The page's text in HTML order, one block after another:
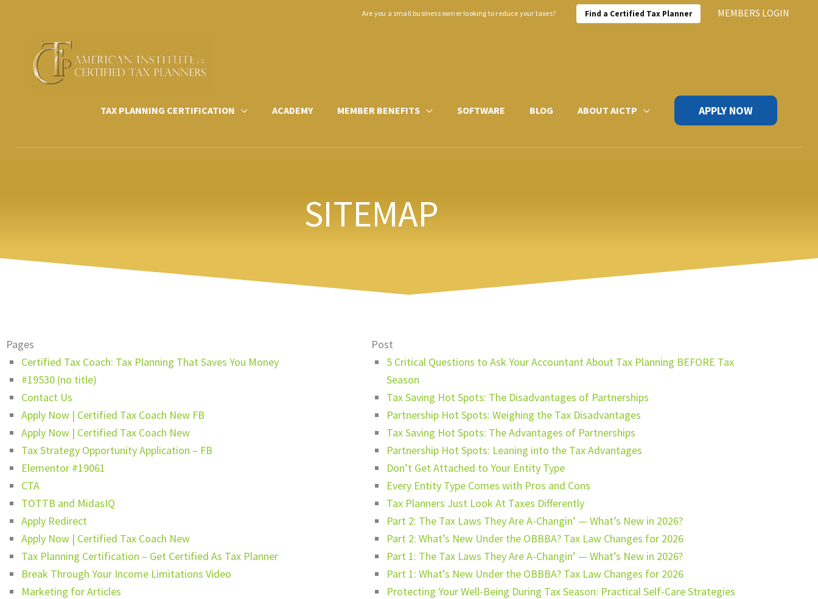
Are you a small business owner looking to reduce your taxes? Find a Certified Tax Planner MEMBERS LOGIN
TAX PLANNING CERTIFICATION ACADEMY MEMBER BENEFITS SOFTWARE BLOG ABOUT AICTP APPLY NOW
SITEMAP
Pages
Certified Tax Coach: Tax Planning That Saves You Money
#19530 (no title)
Contact Us
Apply Now | Certified Tax Coach New FB
Apply Now | Certified Tax Coach New
Tax Strategy Opportunity Application – FB
Elementor #19061
CTA
TOTTB and MidasIQ
Apply Redirect
Apply Now | Certified Tax Coach New
Tax Planning Certification – Get Certified As Tax Planner
Break Through Your Income Limitations Video
Marketing for Articles
Post
5 Critical Questions to Ask Your Accountant About Tax Planning BEFORE Tax
Season
Tax Saving Hot Spots: The Disadvantages of Partnerships
Partnership Hot Spots: Weighing the Tax Disadvantages
Tax Saving Hot Spots: The Advantages of Partnerships
Partnership Hot Spots: Leaning into the Tax Advantages
Don’t Get Attached to Your Entity Type
Every Entity Type Comes with Pros and Cons
Tax Planners Just Look At Taxes Differently
Part 2: The Tax Laws They Are A-Changin’ — What’s New in 2026?
Part 2: What’s New Under the OBBBA? Tax Law Changes for 2026
Part 1: The Tax Laws They Are A-Changin’ — What’s New in 2026?
Part 1: What’s New Under the OBBBA? Tax Law Changes for 2026
Protecting Your Well-Being During Tax Season: Practical Self-Care Strategies